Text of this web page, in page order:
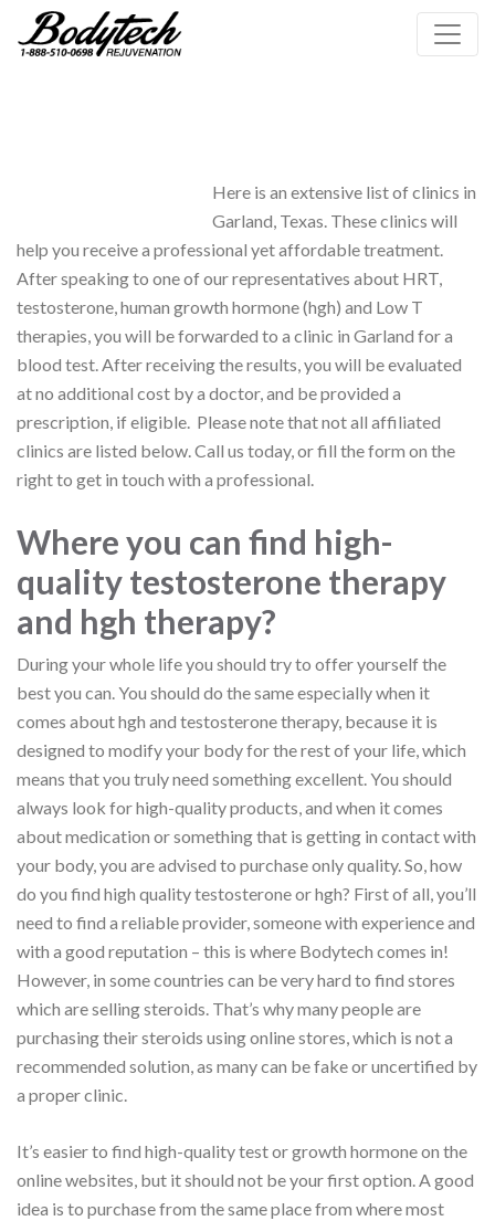
Here is an extensive list of clinics in
Garland, Texas. These clinics will
help you receive a professional yet affordable treatment.
After speaking to one of our representatives about HRT,
testosterone, human growth hormone (hgh) and Low T
therapies, you will be forwarded to a clinic in Garland for a
blood test. After receiving the results, you will be evaluated
at no additional cost by a doctor, and be provided a
prescription, if eligible. Please note that not all affiliated
clinics are listed below. Call us today, or fill the form on the
right to get in touch with a professional.
Where you can find high-
quality testosterone therapy
and hgh therapy?
During your whole life you should try to offer yourself the
best you can. You should do the same especially when it
comes about hgh and testosterone therapy, because it is
designed to modify your body for the rest of your life, which
means that you truly need something excellent. You should
always look for high-quality products, and when it comes
about medication or something that is getting in contact with
your body, you are advised to purchase only quality. So, how
do you find high quality testosterone or hgh? First of all, you’ll
need to find a reliable provider, someone with experience and
with a good reputation – this is where Bodytech comes in!
However, in some countries can be very hard to find stores
which are selling steroids. That’s why many people are
purchasing their steroids using online stores, which is not a
recommended solution, as many can be fake or uncertified by
a proper clinic.
It’s easier to find high-quality test or growth hormone on the
online websites, but it should not be your first option. A good
idea is to purchase from the same place from where most